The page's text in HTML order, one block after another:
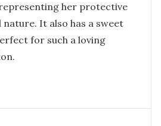
her protective
nature. It also has a sweet
for such a loving